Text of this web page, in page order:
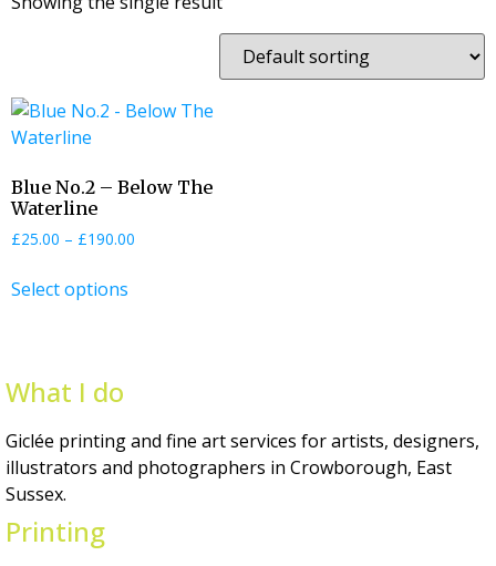
Blue No.2 – Below The
Waterline
£25.00 – £190.00
Select options
What I do
Giclée printing and fine art services for artists, designers,
illustrators and photographers in Crowborough, East
Sussex.
Printing